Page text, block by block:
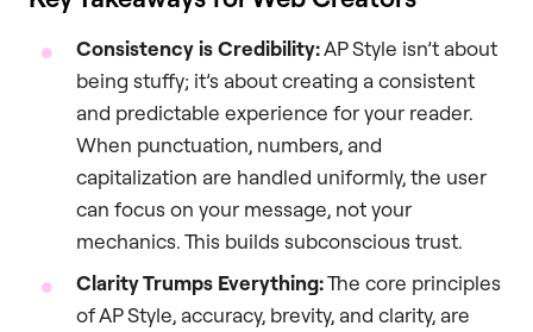
Consistency is Credibility:AP Style isn’t about
being stuffy; it’s about creating a consistent
and predictable experience for your reader.
When punctuation, numbers, and
capitalization are handled uniformly, the user
can focus on your message, not your
mechanics. This builds subconscious trust.
Clarity Trumps Everything:The core principles
of AP Style, accuracy, brevity, and clarity, are